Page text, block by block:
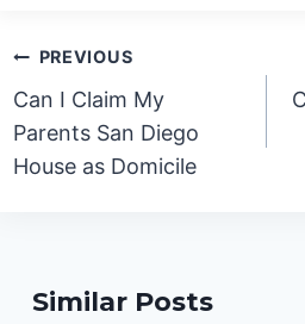
Post
navigation
PREVIOUS
Can I Claim My
Parents San Diego
House as Domicile
Similar Posts